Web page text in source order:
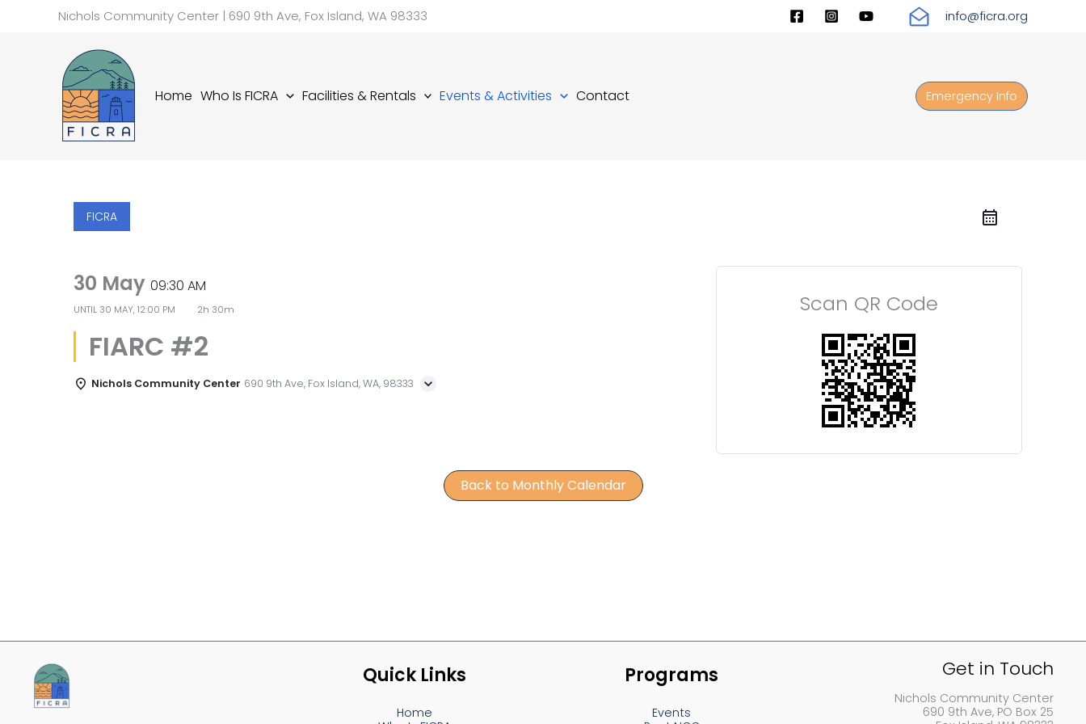
Nichols Community Center | 690 9th Ave, Fox Island, WA 98333 info@ficra.org
Home Who Is FICRA Facilities & Rentals Events & Activities Contact Emergency Info
FICRA
30 May09:30 AM
UNTIL 30 MAY, 12:00 PM 2h 30m
FIARC #2
Nichols Community Center 690 9th Ave, Fox Island, WA, 98333
Scan QR Code
Back to Monthly Calendar
Quick Links
Home
Programs
Events
Get in Touch
Nichols Community Center
690 9th Ave, PO Box 25